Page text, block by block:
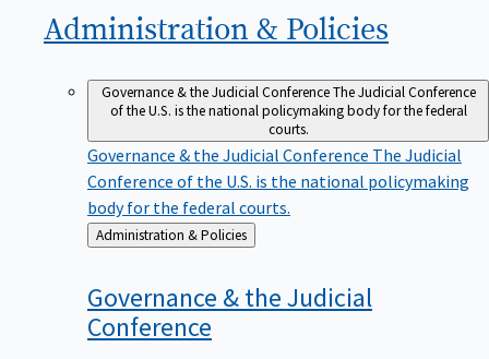
Administration & Policies
Governance & the Judicial ConferenceThe Judicial Conference
of the U.S. is the national policymaking body for the federal
courts.
Governance & the Judicial ConferenceThe Judicial
Conference of the U.S. is the national policymaking
body for the federal courts.
Back
to
Administration & Policies
Governance & the Judicial
Conference